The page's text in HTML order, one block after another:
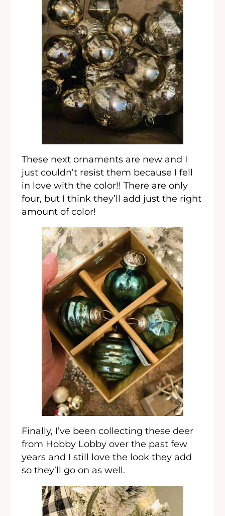
These next ornaments are new and I
just couldn’t resist them because I fell
in love with the color!! There are only
four, but I think they’ll add just the right
amount of color!
Finally, I’ve been collecting these deer
from Hobby Lobby over the past few
years and I still love the look they add
so they’ll go on as well.